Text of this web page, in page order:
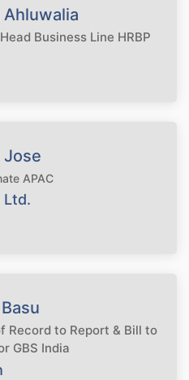
Ahluwalia
Business Line HRBP
Jose
APAC
Ltd.
Record to Report & Bill to
GBS India